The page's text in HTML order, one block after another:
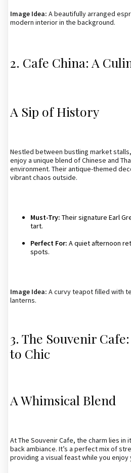
Image Idea: A beautifully arranged
modern interior in the background.
2. Cafe China: A
A Sip of History
Nestled between bustling market
enjoy a unique blend of Chinese and
environment. Their antique-themed
vibrant chaos outside.
Must-Try: Their signature Earl
tart.
Perfect For: A quiet afternoon
spots.
Image Idea: A curvy teapot filled with
lanterns.
3. The Souvenir
to Chic
A Whimsical Blend
At The Souvenir Cafe, the charm lies
back ambiance. It’s a perfect mix of
providing a visual feast while you enjoy